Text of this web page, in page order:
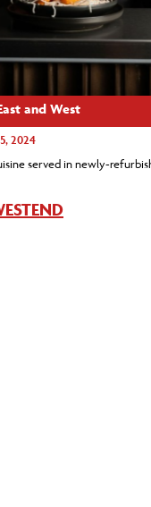
and West
2024
served in newly-